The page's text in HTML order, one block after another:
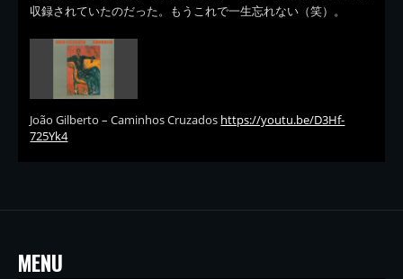
収録されていたのだった。もうこれで一生忘れない（笑）。
João Gilberto – Caminhos Cruzados https://youtu.be/D3Hf-
725Yk4
MENU